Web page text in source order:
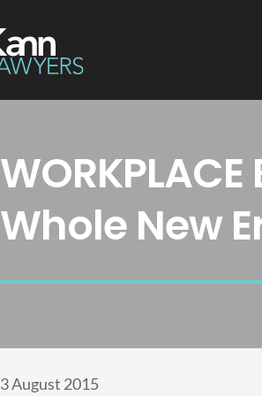
WORKPLACE
Whole New
3 August 2015